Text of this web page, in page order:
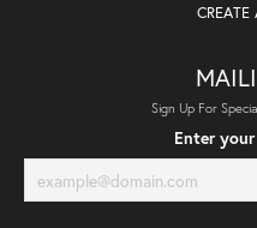
Sign Up For
Enter